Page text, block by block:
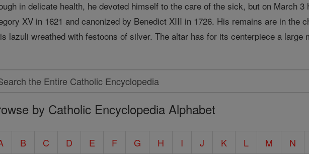
in delicate health, he devoted himself to the care of the sick, but on March
XV in 1621 and canonized by Benedict XIII in 1726. His remains are in the
lazuli wreathed with festoons of silver. The altar has for its centerpiece a large
by Catholic Encyclopedia Alphabet
B C D E F G H I J K L M
N